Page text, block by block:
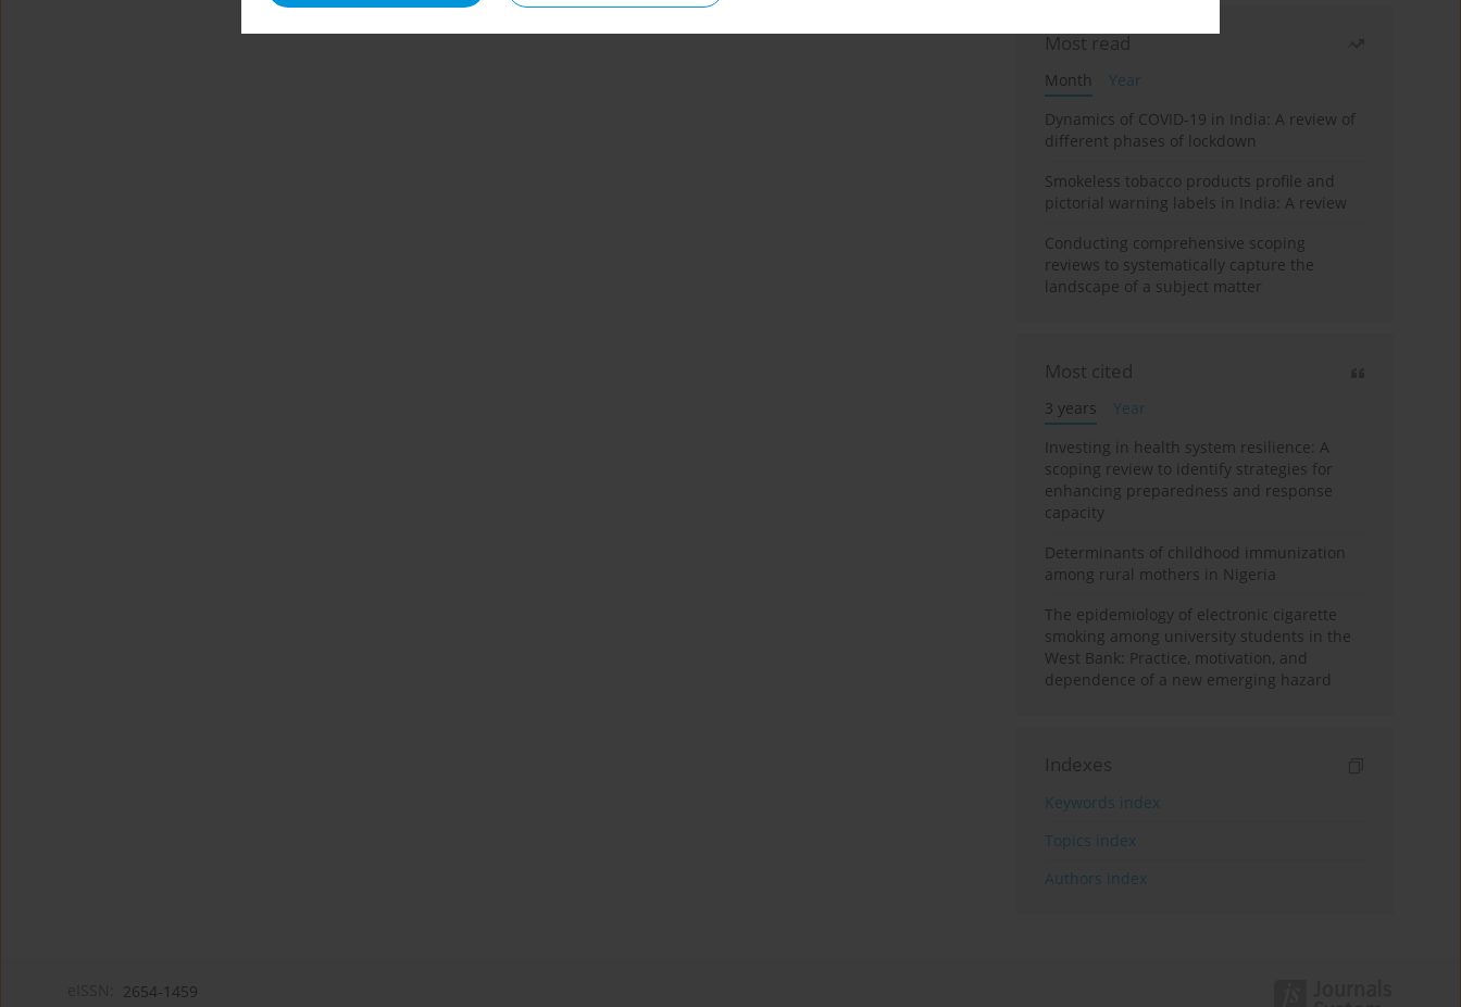
Most read
Month
Year
Dynamics of COVID-19 in India: A review of
different phases of lockdown
Smokeless tobacco products profile and
pictorial warning labels in India: A review
Conducting comprehensive scoping
reviews to systematically capture the
landscape of a subject matter
Most cited
3 years
Year
Investing in health system resilience: A
scoping review to identify strategies for
enhancing preparedness and response
capacity
Determinants of childhood immunization
among rural mothers in Nigeria
The epidemiology of electronic cigarette
smoking among university students in the
West Bank: Practice, motivation, and
dependence of a new emerging hazard
Indexes
Keywords index
Topics index
Authors index
2654-1459